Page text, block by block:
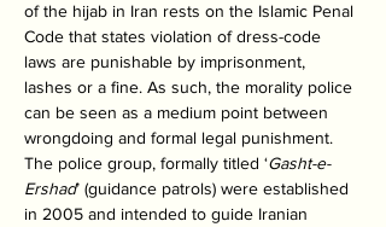
of the hijab in Iran rests on the Islamic Penal
Code that states violation of dress-code
laws are punishable by imprisonment,
lashes or a fine. As such, the morality police
can be seen as a medium point between
wrongdoing and formal legal punishment.
The police group, formally titled ‘Gasht-e-
Ershad’ (guidance patrols) were established
in 2005 and intended to guide Iranian